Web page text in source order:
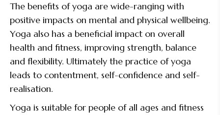
The benefits of yoga are wide-ranging with
positive impacts on mental and physical wellbeing.
Yoga also has a beneficial impact on overall
health and fitness, improving strength, balance
and flexibility. Ultimately the practice of yoga
leads to contentment, self-confidence and self-
realisation.
Yoga is suitable for people of all ages and fitness